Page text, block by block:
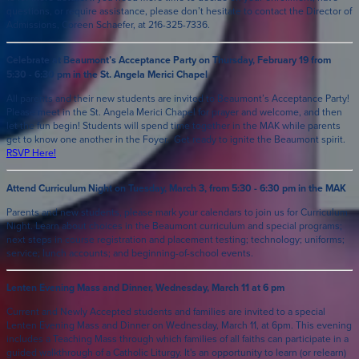
questions, or require assistance, please don’t hesitate to contact the Director of
Admissions, Coreen Schaefer, at 216-325-7336.
Celebrate at Beaumont’s Acceptance Party on Thursday, February 19 from
5:30 - 6:30 pm in the St. Angela Merici Chapel
All parents and their new students are invited to Beaumont’s Acceptance Party!
Please meet in the St. Angela Merici Chapel for prayer and welcome, and then
let the fun begin! Students will spend time together in the MAK while parents
get to know one another in the Foyer. Get ready to ignite the Beaumont spirit.
RSVP Here!
Attend Curriculum Night on Tuesday, March 3, from 5:30 - 6:30 pm in the MAK
Parents and new students, please mark your calendars to join us for Curriculum
Night. Learn about choices in the Beaumont curriculum and special programs;
next steps in course registration and placement testing; technology; uniforms;
service; lunch accounts; and beginning-of-school events.
Lenten Evening Mass and Dinner, Wednesday, March 11 at 6 pm
Current and Newly Accepted students and families are invited to a special
Lenten Evening Mass and Dinner on Wednesday, March 11, at 6pm. This evening
includes a Teaching Mass through which families of all faiths can participate in a
guided walkthrough of a Catholic Liturgy. It's an opportunity to learn (or relearn)